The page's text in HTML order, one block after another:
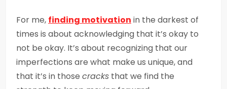
For me, finding motivation in the darkest of
times is about acknowledging that it’s okay to
not be okay. It’s about recognizing that our
imperfections are what make us unique, and
that it’s in those cracks that we find the